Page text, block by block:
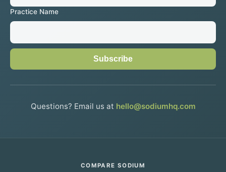
Practice Name
Subscribe
Questions? Email us at hello@sodiumhq.com
COMPARE SODIUM